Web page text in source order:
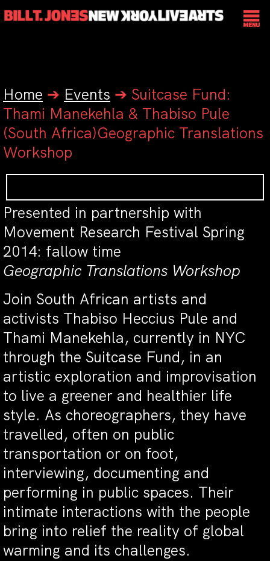
Home ➔ Events ➔ Suitcase Fund:
Thami Manekehla & Thabiso Pule
(South Africa)Geographic Translations
Workshop
Presented in partnership with
Movement Research Festival Spring
2014: fallow time
Geographic Translations Workshop
Join South African artists and
activists Thabiso Heccius Pule and
Thami Manekehla, currently in NYC
through the Suitcase Fund, in an
artistic exploration and improvisation
to live a greener and healthier life
style. As choreographers, they have
travelled, often on public
transportation or on foot,
interviewing, documenting and
performing in public spaces. Their
intimate interactions with the people
bring into relief the reality of global
warming and its challenges.